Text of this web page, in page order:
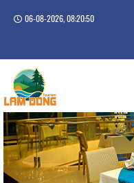
06-08-2026, 08:20:51